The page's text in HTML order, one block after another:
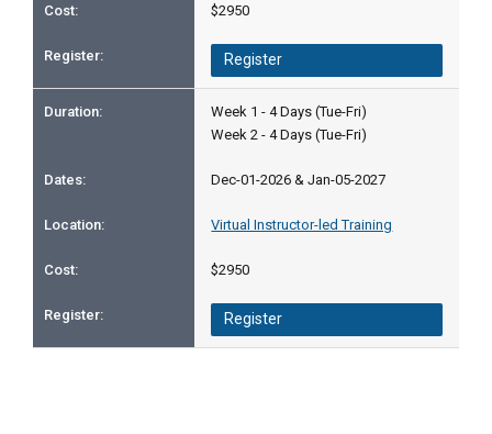
$2950
Register
Week 1 - 4 Days (Tue-Fri)
Week 2 - 4 Days (Tue-Fri)
Dec-01-2026 & Jan-05-2027
Virtual Instructor-led Training
$2950
Register